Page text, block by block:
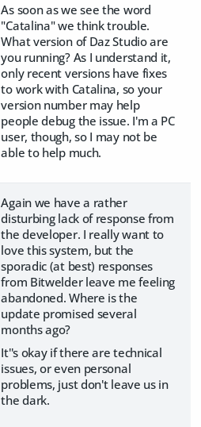
As soon as we see the word
"Catalina" we think trouble.
What version of Daz Studio are
you running? As I understand it,
only recent versions have fixes
to work with Catalina, so your
version number may help
people debug the issue. I'm a PC
user, though, so I may not be
able to help much.
Again we have a rather
disturbing lack of response from
the developer. I really want to
love this system, but the
sporadic (at best) responses
from Bitwelder leave me feeling
abandoned. Where is the
update promised several
months ago?
It''s okay if there are technical
issues, or even personal
problems, just don't leave us in
the dark.